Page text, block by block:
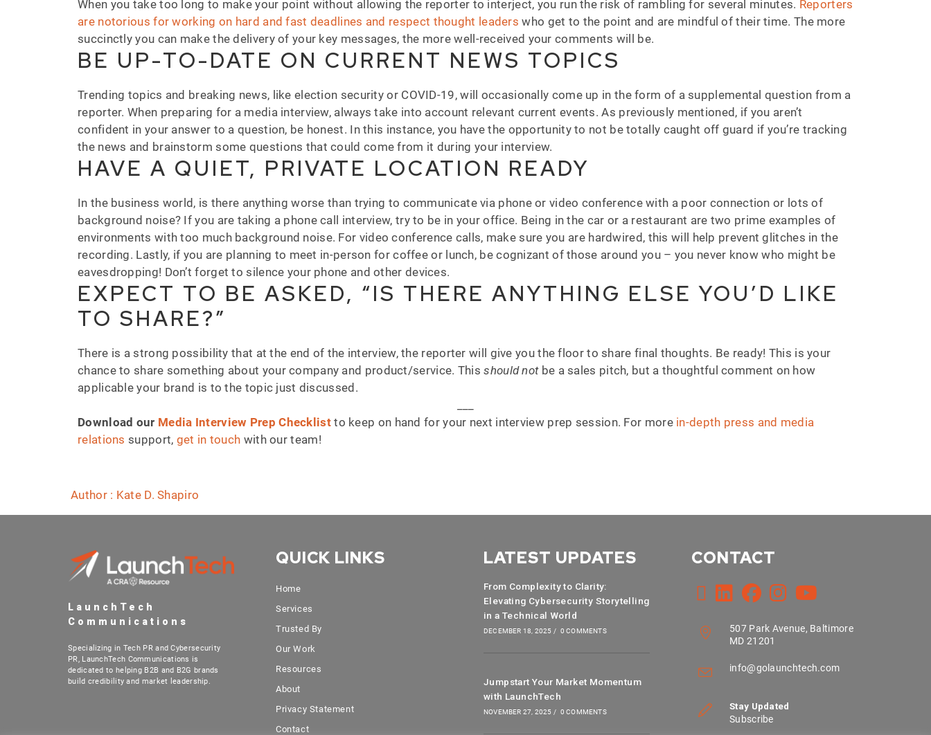
When you take too long to make your point without allowing the reporter to interject, you run the risk of rambling for several minutes. Reporters
are notorious for working on hard and fast deadlines and respect thought leaders who get to the point and are mindful of their time. The more
succinctly you can make the delivery of your key messages, the more well-received your comments will be.
BE UP-TO-DATE ON CURRENT NEWS TOPICS
Trending topics and breaking news, like election security or COVID-19, will occasionally come up in the form of a supplemental question from a
reporter. When preparing for a media interview, always take into account relevant current events. As previously mentioned, if you aren’t
confident in your answer to a question, be honest. In this instance, you have the opportunity to not be totally caught off guard if you’re tracking
the news and brainstorm some questions that could come from it during your interview.
HAVE A QUIET, PRIVATE LOCATION READY
In the business world, is there anything worse than trying to communicate via phone or video conference with a poor connection or lots of
background noise? If you are taking a phone call interview, try to be in your office. Being in the car or a restaurant are two prime examples of
environments with too much background noise. For video conference calls, make sure you are hardwired, this will help prevent glitches in the
recording. Lastly, if you are planning to meet in-person for coffee or lunch, be cognizant of those around you – you never know who might be
eavesdropping! Don’t forget to silence your phone and other devices.
EXPECT TO BE ASKED, “IS THERE ANYTHING ELSE YOU’D LIKE
TO SHARE?”
There is a strong possibility that at the end of the interview, the reporter will give you the floor to share final thoughts. Be ready! This is your
chance to share something about your company and product/service. Thisshould notbe a sales pitch, but a thoughtful comment on how
applicable your brand is to the topic just discussed.
Download our Media Interview Prep Checklist to keep on hand for your next interview prep session. For more in-depth press and media
relations support, get in touch with our team!
Author : Kate D. Shapiro
LaunchTech
Communications
Specializing in Tech PR and Cybersecurity
PR, LaunchTech Communications is
dedicated to helping B2B and B2G brands
build credibility and market leadership.
QUICK LINKS
Home
Services
Trusted By
Our Work
Resources
About
Privacy Statement
Contact
LATEST UPDATES
From Complexity to Clarity:
Elevating Cybersecurity Storytelling
in a Technical World
DECEMBER 18, 2025 / 0 COMMENTS
Jumpstart Your Market Momentum
with LaunchTech
NOVEMBER 27, 2025 / 0 COMMENTS
CONTACT
507 Park Avenue, Baltimore
MD 21201
info@golaunchtech.com
Stay Updated
Subscribe